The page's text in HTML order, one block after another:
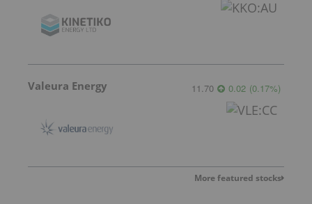
Valeura Energy 11.70 0.02 (0.17%)
More featured stocks